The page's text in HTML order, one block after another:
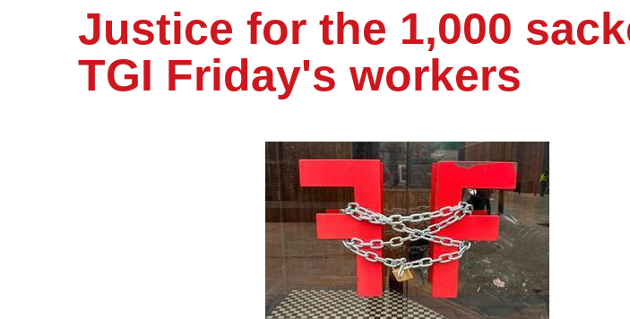
Justice for the 1,000
TGI Friday's workers